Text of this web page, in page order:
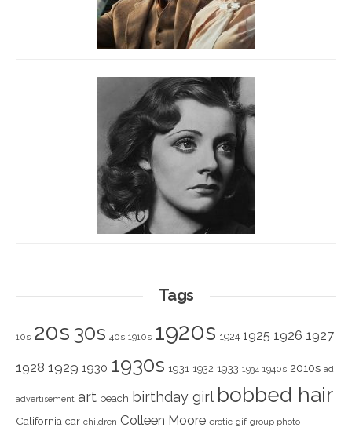
Tags
10s 20s 30s 40s 1910s 1920s 1924 1925 1926 1927
1928 1929 1930 1930s 1931 1932 1933 1934 1940s 2010s ad
advertisement art beach birthday girl bobbed hair
California car children Colleen Moore erotic gif group photo